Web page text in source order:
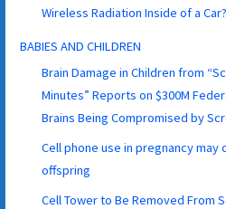
Wireless Radiation Inside of a Car?
BABIES AND CHILDREN
Brain Damage in Children from
Minutes” Reports on $300M
Brains Being Compromised by
Cell phone use in pregnancy
offspring
Cell Tower to Be Removed From